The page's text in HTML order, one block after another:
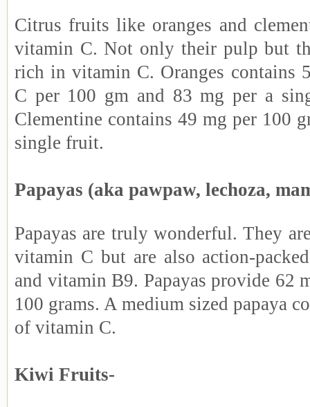
Citrus fruits like oranges and
vitamin C. Not only their pulp but
rich in vitamin C. Oranges contains
C per 100 gm and 83 mg per a
Clementine contains 49 mg per 100
single fruit.
Papayas (aka pawpaw, lechoza,
Papayas are truly wonderful. They
vitamin C but are also action-
and vitamin B9. Papayas provide 62
100 grams. A medium sized papaya
of vitamin C.
Kiwi Fruits-